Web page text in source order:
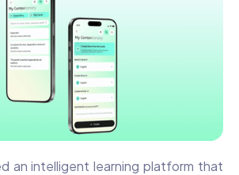
an intelligent learning platform that